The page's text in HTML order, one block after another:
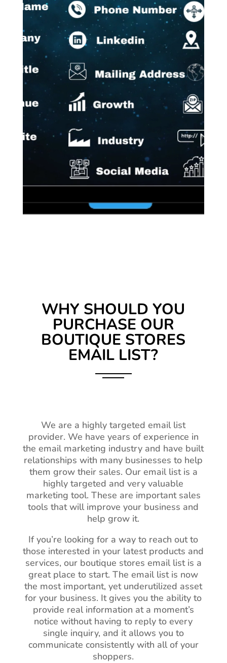
WHY SHOULD YOU
PURCHASE OUR
BOUTIQUE STORES
EMAIL LIST?
We are a highly targeted email list
provider. We have years of experience in
the email marketing industry and have built
relationships with many businesses to help
them grow their sales. Our email list is a
highly targeted and very valuable
marketing tool. These are important sales
tools that will improve your business and
help grow it.
If you’re looking for a way to reach out to
those interested in your latest products and
services, our boutique stores email list is a
great place to start. The email list is now
the most important, yet underutilized asset
for your business. It gives you the ability to
provide real information at a moment’s
notice without having to reply to every
single inquiry, and it allows you to
communicate consistently with all of your
shoppers.